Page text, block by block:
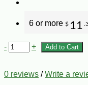
6 or more $ 11
- + Add to Cart
0 reviews /Write a